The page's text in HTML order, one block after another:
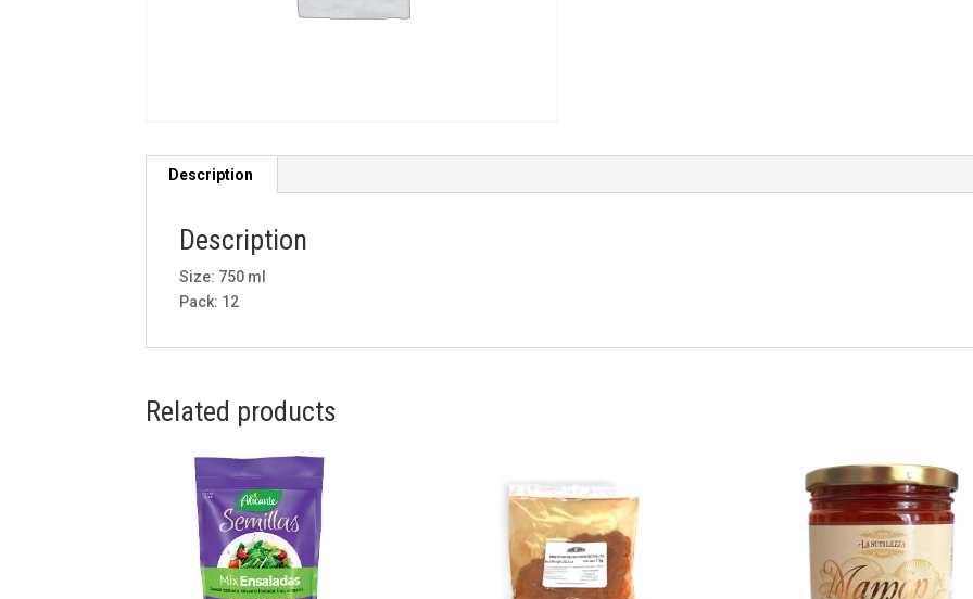
Description
Description
Size: 750 ml
Pack: 12
Related products